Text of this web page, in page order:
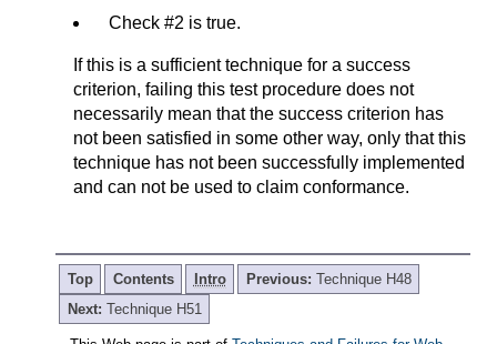
Check #2 is true.
If this is a sufficient technique for a success
criterion, failing this test procedure does not
necessarily mean that the success criterion has
not been satisfied in some other way, only that this
technique has not been successfully implemented
and can not be used to claim conformance.
Top Contents Intro Previous: Technique H48
Next: Technique H51